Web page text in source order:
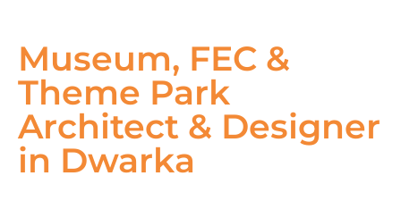
Museum, FEC &
Theme Park
Architect & Designer
in Dwarka